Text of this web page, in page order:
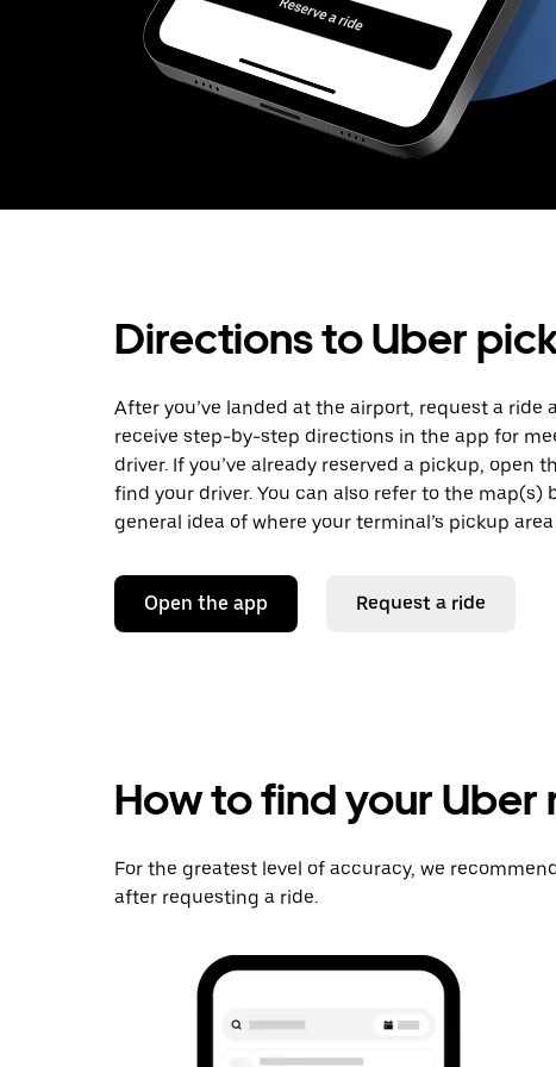
Directions to Uber
After you’ve landed at the airport, request a ride
receive step-by-step directions in the app for
driver. If you’ve already reserved a pickup, open
find your driver. You can also refer to the map(s)
general idea of where your terminal’s pickup area
Open the app Request a ride
How to find your Uber
For the greatest level of accuracy, we
after requesting a ride.